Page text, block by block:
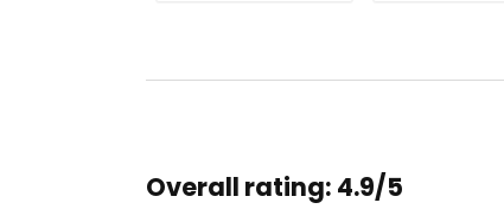
Overall rating: 4.9/5